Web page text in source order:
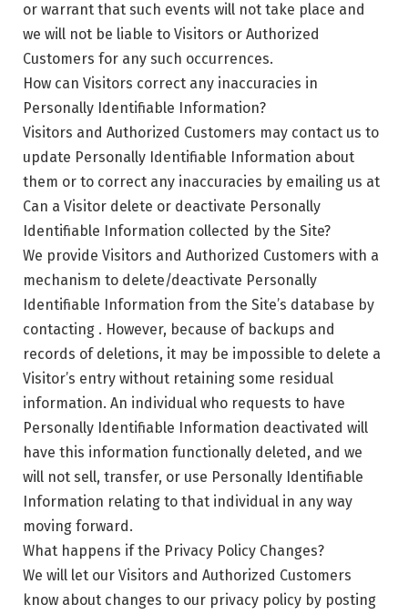
or warrant that such events will not take place and
we will not be liable to Visitors or Authorized
Customers for any such occurrences.
How can Visitors correct any inaccuracies in
Personally Identifiable Information?
Visitors and Authorized Customers may contact us to
update Personally Identifiable Information about
them or to correct any inaccuracies by emailing us at
Can a Visitor delete or deactivate Personally
Identifiable Information collected by the Site?
We provide Visitors and Authorized Customers with a
mechanism to delete/deactivate Personally
Identifiable Information from the Site’s database by
contacting . However, because of backups and
records of deletions, it may be impossible to delete a
Visitor’s entry without retaining some residual
information. An individual who requests to have
Personally Identifiable Information deactivated will
have this information functionally deleted, and we
will not sell, transfer, or use Personally Identifiable
Information relating to that individual in any way
moving forward.
What happens if the Privacy Policy Changes?
We will let our Visitors and Authorized Customers
know about changes to our privacy policy by posting